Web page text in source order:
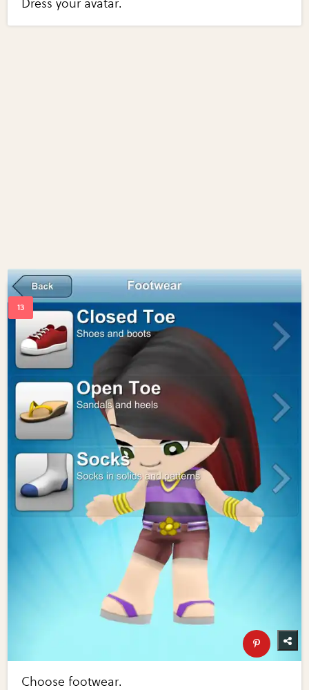
Dress your avatar.
Choose footwear.